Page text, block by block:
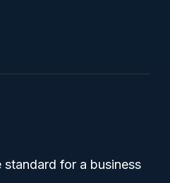
for a business